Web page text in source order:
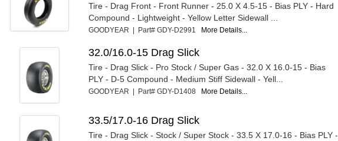
Tire - Drag Front - Front Runner - 25.0 X 4.5-15 - Bias PLY - Hard
Compound - Lightweight - Yellow Letter Sidewall ...
GOODYEAR | Part# GDY-D2991 More Details...
32.0/16.0-15 Drag Slick
Tire - Drag Slick - Pro Stock / Super Gas - 32.0 X 16.0-15 - Bias
PLY - D-5 Compound - Medium Stiff Sidewall - Yell...
GOODYEAR | Part# GDY-D1408 More Details...
33.5/17.0-16 Drag Slick
Tire - Drag Slick - Stock / Super Stock - 33.5 X 17.0-16 - Bias PLY -